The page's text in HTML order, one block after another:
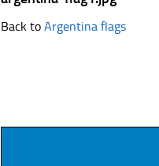
Back toArgentina flags